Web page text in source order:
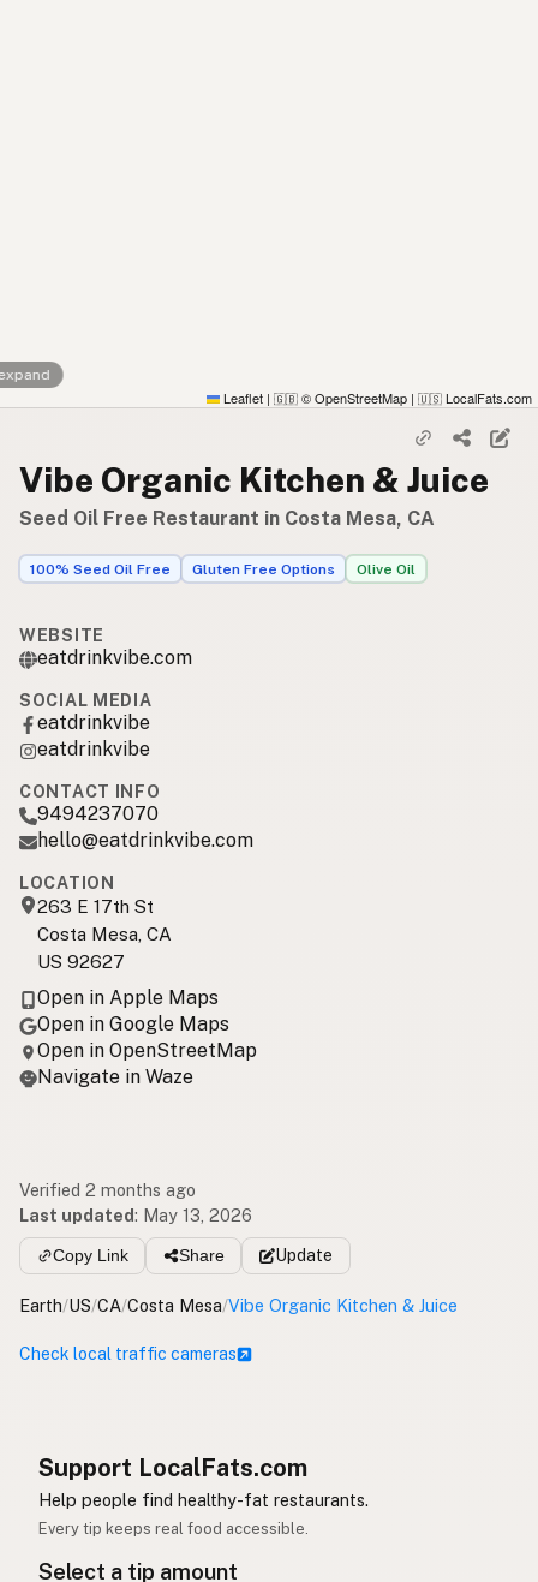
Leaflet | 🇬🇧 © OpenStreetMap | 🇺🇸 LocalFats.com
Vibe Organic Kitchen & Juice
Seed Oil Free Restaurant in Costa Mesa, CA
100% Seed Oil Free Gluten Free Options Olive Oil
WEBSITE
eatdrinkvibe.com
SOCIAL MEDIA
eatdrinkvibe
eatdrinkvibe
CONTACT INFO
9494237070
hello@eatdrinkvibe.com
LOCATION
263 E 17th St
Costa Mesa, CA
US 92627
Open in Apple Maps
Open in Google Maps
Open in OpenStreetMap
Navigate in Waze
Verified 2 months ago
Last updated: May 13, 2026
Copy Link Share Update
Earth/US/CA/Costa Mesa/Vibe Organic Kitchen & Juice
Check local traffic cameras
Support LocalFats.com
Help people find healthy-fat restaurants.
Every tip keeps real food accessible.
Select a tip amount